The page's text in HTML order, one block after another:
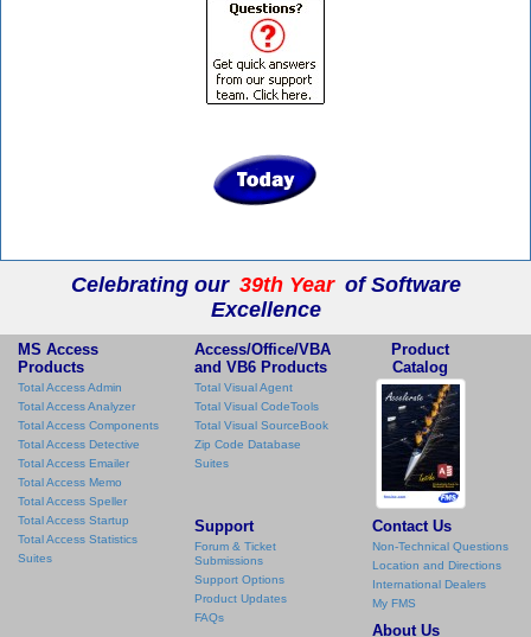
Celebrating our 39th Year of Software
Excellence
MS Access
Products
Total Access Admin
Total Access Analyzer
Total Access Components
Total Access Detective
Total Access Emailer
Total Access Memo
Total Access Speller
Total Access Startup
Total Access Statistics
Suites
Access/Office/VBA
and VB6 Products
Total Visual Agent
Total Visual CodeTools
Total Visual SourceBook
Zip Code Database
Suites
Product
Catalog
Support
Forum & Ticket
Submissions
Support Options
Product Updates
FAQs
Contact Us
Non-Technical Questions
Location and Directions
International Dealers
My FMS
About Us